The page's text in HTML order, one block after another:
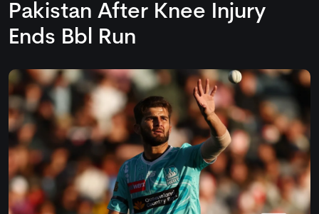
Pakistan After Knee Injury
Ends Bbl Run